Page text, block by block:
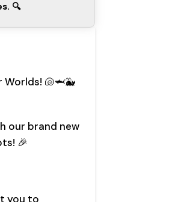
🔍
🐚🦈🐳
our brand new
🎉
you to